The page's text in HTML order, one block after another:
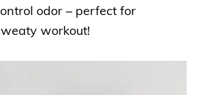
odor – perfect for
workout!